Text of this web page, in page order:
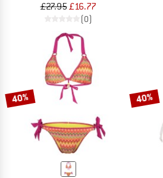
£27.95£16.77
(0)
40% 40%